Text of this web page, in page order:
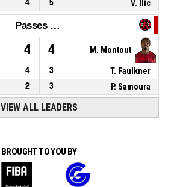
4 5 V. Ilic
Passes décisives
4 4 M. Montout
4 3
T. Faulkner
2 3 P. Samoura
VIEW ALL LEADERS
BROUGHT TO YOU BY